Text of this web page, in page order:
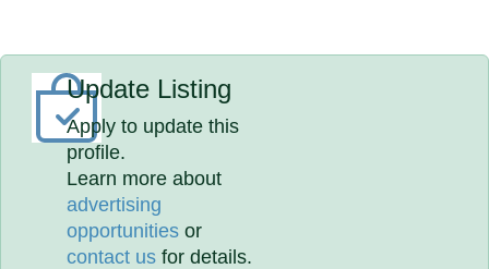
Update Listing
Apply to update this
profile.
Learn more about
advertising
opportunities or
contact us for details.